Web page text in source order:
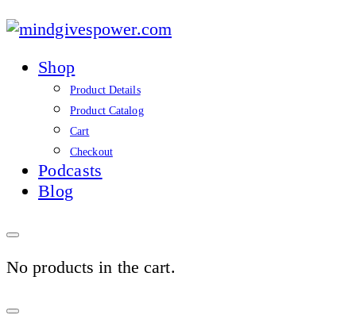
mindgivespower.com
Shop
Product Details
Product Catalog
Cart
Checkout
Podcasts
Blog
No products in the cart.
Sign